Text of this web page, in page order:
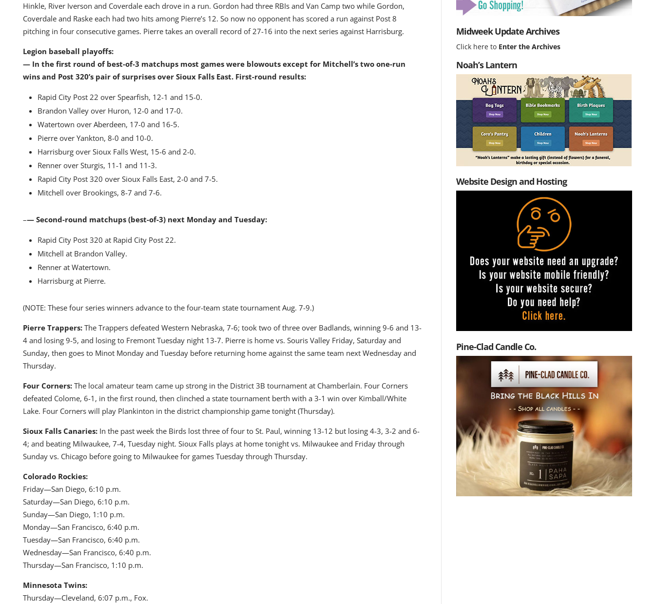
Hinkle, River Iverson and Coverdale each drove in a run. Gordon had three RBIs and Van Camp two while Gordon,
Coverdale and Raske each had two hits among Pierre’s 12. So now no opponent has scored a run against Post 8
pitching in four consecutive games. Pierre takes an overall record of 27-16 into the next series against Harrisburg.
Legion baseball playoffs:
— In the first round of best-of-3 matchups most games were blowouts except for Mitchell’s two one-run
wins and Post 320’s pair of surprises over Sioux Falls East. First-round results:
Rapid City Post 22 over Spearfish, 12-1 and 15-0.
Brandon Valley over Huron, 12-0 and 17-0.
Watertown over Aberdeen, 17-0 and 16-5.
Pierre over Yankton, 8-0 and 10-0.
Harrisburg over Sioux Falls West, 15-6 and 2-0.
Renner over Sturgis, 11-1 and 11-3.
Rapid City Post 320 over Sioux Falls East, 2-0 and 7-5.
Mitchell over Brookings, 8-7 and 7-6.
–— Second-round matchups (best-of-3) next Monday and Tuesday:
Rapid City Post 320 at Rapid City Post 22.
Mitchell at Brandon Valley.
Renner at Watertown.
Harrisburg at Pierre.
(NOTE: These four series winners advance to the four-team state tournament Aug. 7-9.)
Pierre Trappers: The Trappers defeated Western Nebraska, 7-6; took two of three over Badlands, winning 9-6 and 13-
4 and losing 9-5, and losing to Fremont Tuesday night 13-7. Pierre is home vs. Souris Valley Friday, Saturday and
Sunday, then goes to Minot Monday and Tuesday before returning home against the same team next Wednesday and
Thursday.
Four Corners: The local amateur team came up strong in the District 3B tournament at Chamberlain. Four Corners
defeated Colome, 6-1, in the first round, then clinched a state tournament berth with a 3-1 win over Kimball/White
Lake. Four Corners will play Plankinton in the district championship game tonight (Thursday).
Sioux Falls Canaries: In the past week the Birds lost three of four to St. Paul, winning 13-12 but losing 4-3, 3-2 and 6-
4; and beating Milwaukee, 7-4, Tuesday night. Sioux Falls plays at home tonight vs. Milwaukee and Friday through
Sunday vs. Chicago before going to Milwaukee for games Tuesday through Thursday.
Colorado Rockies:
Friday—San Diego, 6:10 p.m.
Saturday—San Diego, 6:10 p.m.
Sunday—San Diego, 1:10 p.m.
Monday—San Francisco, 6:40 p.m.
Tuesday—San Francisco, 6:40 p.m.
Wednesday—San Francisco, 6:40 p.m.
Thursday—San Francisco, 1:10 p.m.
Minnesota Twins:
Thursday—Cleveland, 6:07 p.m., Fox.
Midweek Update Archives
Click here to Enter the Archives
Noah’s Lantern
Website Design and Hosting
Pine-Clad Candle Co.